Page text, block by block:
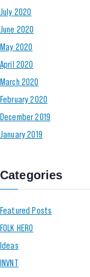
July 2020
June 2020
May 2020
April 2020
March 2020
February 2020
December 2019
January 2019
Categories
Featured Posts
FOLK HERO
Ideas
INVNT